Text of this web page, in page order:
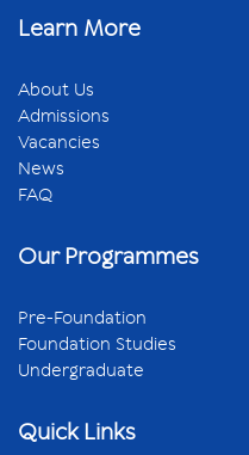
Learn More
About Us
Admissions
Vacancies
News
FAQ
Our Programmes
Pre-
Foundation
Quick Links